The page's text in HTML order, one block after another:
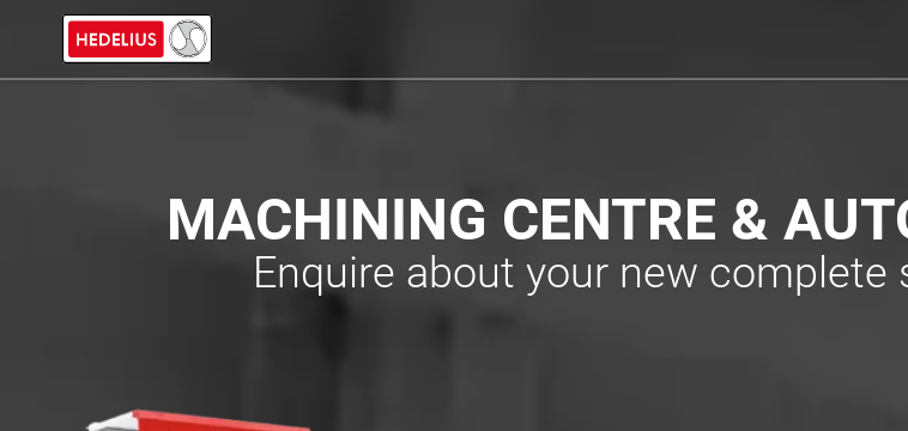
MACHINING CENTRE &
Enquire about your new complete